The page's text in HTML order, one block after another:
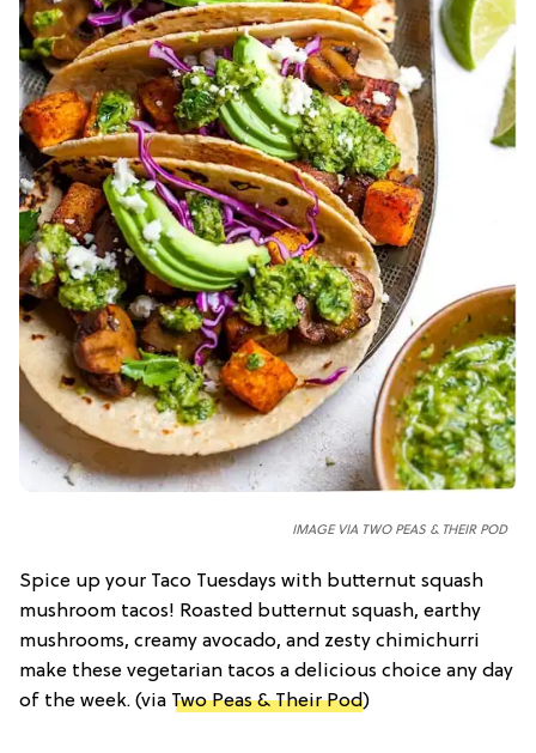
IMAGE VIA TWO PEAS & THEIR POD
Spice up your Taco Tuesdays with butternut squash
mushroom tacos! Roasted butternut squash, earthy
mushrooms, creamy avocado, and zesty chimichurri
make these vegetarian tacos a delicious choice any day
of the week. (via Two Peas & Their Pod)